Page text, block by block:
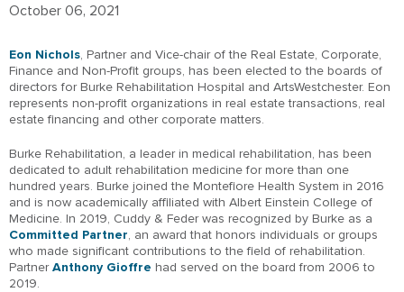
October 06, 2021
Eon Nichols, Partner and Vice-chair of the Real Estate, Corporate,
Finance and Non-Profit groups, has been elected to the boards of
directors for Burke Rehabilitation Hospital and ArtsWestchester. Eon
represents non-profit organizations in real estate transactions, real
estate financing and other corporate matters.
Burke Rehabilitation, a leader in medical rehabilitation, has been
dedicated to adult rehabilitation medicine for more than one
hundred years. Burke joined the Montefiore Health System in 2016
and is now academically affiliated with Albert Einstein College of
Medicine. In 2019, Cuddy & Feder was recognized by Burke as a
Committed Partner, an award that honors individuals or groups
who made significant contributions to the field of rehabilitation.
PartnerAnthony Gioffre had served on the board from 2006 to
2019.